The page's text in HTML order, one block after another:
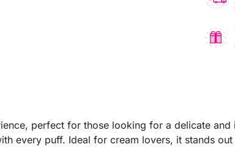
perfect for those looking for a delicate
every puff. Ideal for cream lovers, it stands